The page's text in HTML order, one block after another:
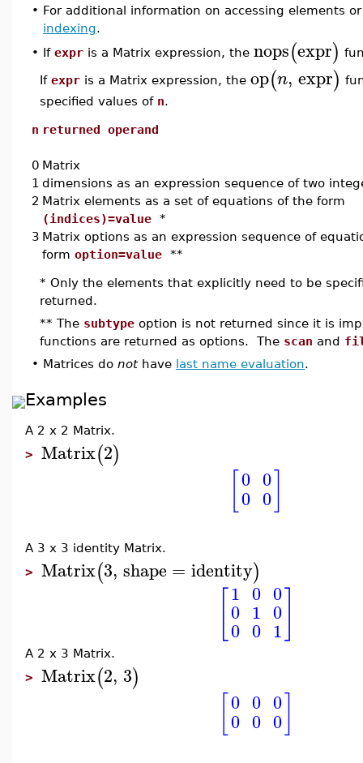
• For additional information on accessing elements
indexing.
• If expr is a Matrix expression, the nops(expr)
If expr is a Matrix expression, the op(n, expr)
specified values of n.
n returned operand
0 Matrix
1 dimensions as an expression sequence of two
2 Matrix elements as a set of equations of the form
(indices)=value *
3 Matrix options as an expression sequence of
form option=value **
* Only the elements that explicitly need to be
returned.
** The subtype option is not returned since it is
functions are returned as options. The scan and
• Matrices do nothave last name evaluation.
Examples
A 2 x 2 Matrix.
> Matrix(2)
0
0
0
0
A 3 x 3 identity Matrix.
> Matrix(3, shape = identity)
1
0
0
0
1
0
0
0
1
A 2 x 3 Matrix.
> Matrix(2, 3)
0
0
0
0
0
0